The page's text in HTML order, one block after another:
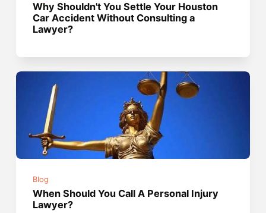
Why Shouldn't You Settle Your Houston
Car Accident Without Consulting a
Lawyer?
Blog
When Should You Call A Personal Injury
Lawyer?